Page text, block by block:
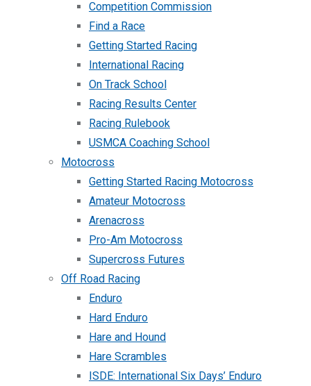
Competition Commission
Find a Race
Getting Started Racing
International Racing
On Track School
Racing Results Center
Racing Rulebook
USMCA Coaching School
Motocross
Getting Started Racing Motocross
Amateur Motocross
Arenacross
Pro-Am Motocross
Supercross Futures
Off Road Racing
Enduro
Hard Enduro
Hare and Hound
Hare Scrambles
ISDE: International Six Days’ Enduro